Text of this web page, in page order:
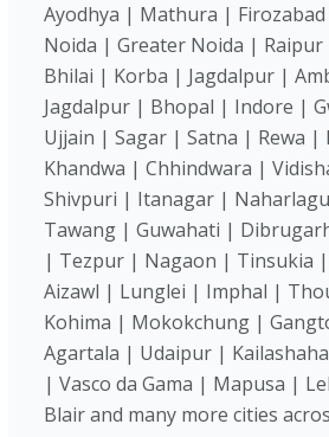
Ayodhya | Mathura |
Noida | Greater Noida |
Bhilai | Korba | Jagdalpur |
Jagdalpur | Bhopal | Indore |
Ujjain | Sagar | Satna | Rewa |
Khandwa | Chhindwara |
Shivpuri | Itanagar |
Tawang | Guwahati |
| Tezpur | Nagaon | Tinsukia
Aizawl | Lunglei | Imphal |
Kohima | Mokokchung |
Agartala | Udaipur |
| Vasco da Gama | Mapusa |
Blair and many more cities